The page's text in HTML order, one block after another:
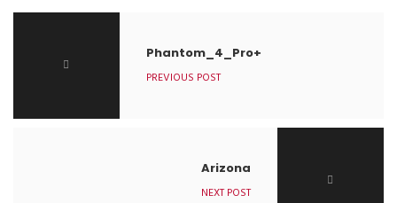
Phantom_4_Pro+
PREVIOUS POST
Arizona
NEXT POST